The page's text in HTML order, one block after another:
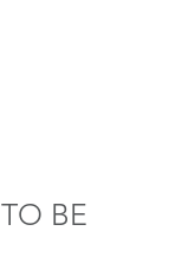
BE